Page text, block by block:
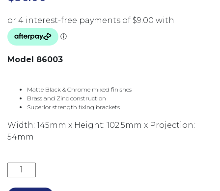
Model 86003
Matte Black & Chrome mixed finishes
Brass and Zinc construction
Superior strength fixing brackets
Width: 145mm x Height: 102.5mm x Projection:
54mm
LINCOLN TOILET ROLL HOLDER 86003 CHROME &